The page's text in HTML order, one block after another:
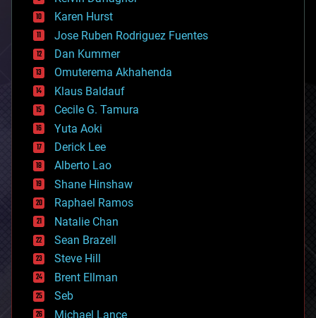
complex systems
computing
cosmology
counterterrorism
cryonics
cryptocurrencies
cybercrime/malcode
cyborgs
defense
disruptive technology
driverless cars
drones
economics
education
electronics
employment
encryption
energy
engineering
entertainment
environmental
ethics
Karen Hurst
Jose Ruben Rodriguez Fuentes
Dan Kummer
Omuterema Akhahenda
Klaus Baldauf
Cecile G. Tamura
Yuta Aoki
Derick Lee
Alberto Lao
Shane Hinshaw
Raphael Ramos
Natalie Chan
Sean Brazell
Steve Hill
Brent Ellman
Seb
Michael Lance